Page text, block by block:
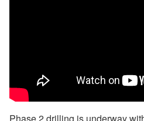
Phase 2 drilling is underway